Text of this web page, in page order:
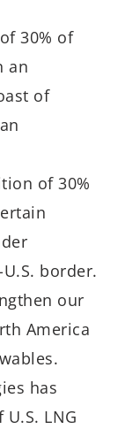
30% of
an
of
of 30%
border.
our
America
has
LNG